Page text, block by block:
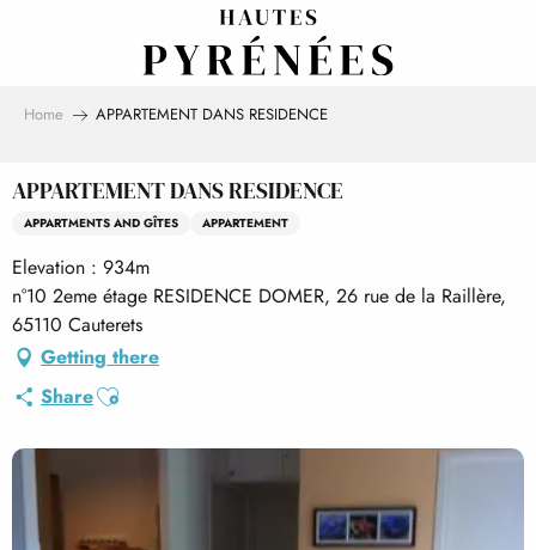
Home APPARTEMENT DANS RESIDENCE
APPARTEMENT DANS RESIDENCE
APPARTMENTS AND GÎTES APPARTEMENT
Elevation : 934m
n°10 2eme étage RESIDENCE DOMER, 26 rue de la Raillère,
65110 Cauterets
Getting there
ShareAjouter aux favoris